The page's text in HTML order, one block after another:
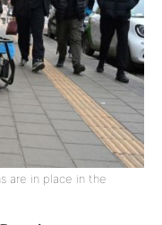
are in place in the